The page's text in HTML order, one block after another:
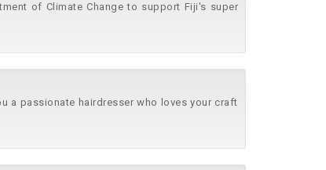
of Climate Change to support Fiji's super
a passionate hairdresser who loves your craft